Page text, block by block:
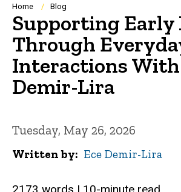
Breadcrumb
Home Blog
Supporting Early
Through
Interactions With
Demir-Lira
Tuesday, May 26, 2026
Written by Ece Demir-Lira
2173 words | 10-minute read